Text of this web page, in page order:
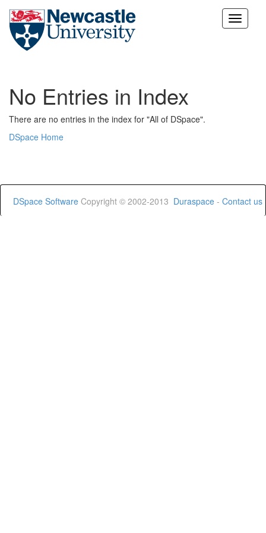
Skip
No Entries in Index
There are no entries in the index for "All of DSpace".
DSpace Home
DSpace Software Copyright © 2002-2013 Duraspace - Contact us